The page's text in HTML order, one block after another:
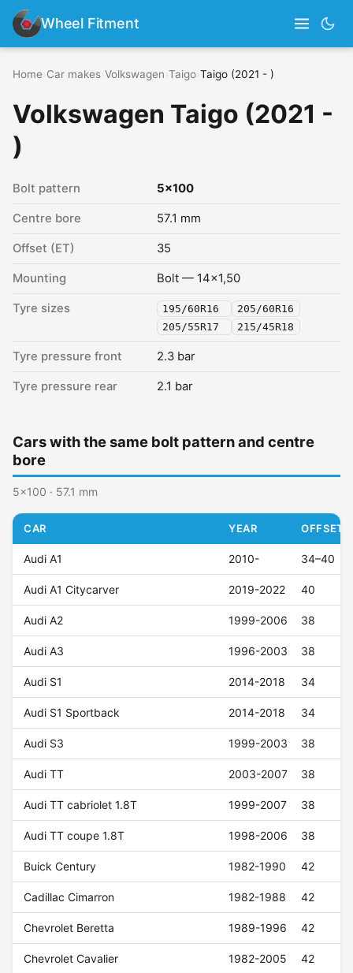
Wheel Fitment
Home Car makes Volkswagen Taigo Taigo (2021 - )
Volkswagen Taigo (2021 -
)
Bolt pattern 5x100
Centre bore 57.1 mm
Offset (ET) 35
Mounting Bolt — 14x1,50
Tyre sizes 195/60R16
205/60R16
205/55R17
215/45R18
Tyre pressure front 2.3 bar
Tyre pressure rear 2.1 bar
Cars with the same bolt pattern and centre
bore
5x100 · 57.1 mm
CAR YEAR OFFSET
Audi A1 2010- 34–40
Audi A1 Citycarver 2019-2022 40
Audi A2 1999-2006 38
Audi A3 1996-2003 38
Audi S1 2014-2018 34
Audi S1 Sportback 2014-2018 34
Audi S3 1999-2003 38
Audi TT 2003-2007 38
Audi TT cabriolet 1.8T 1999-2007 38
Audi TT coupe 1.8T 1998-2006 38
Buick Century 1982-1990 42
Cadillac Cimarron 1982-1988 42
Chevrolet Beretta 1989-1996 42
Chevrolet Cavalier 1982-2005 42